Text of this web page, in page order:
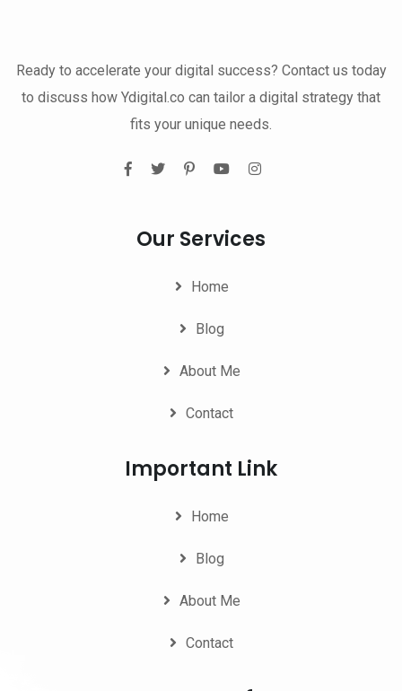
Ready to accelerate your digital success? Contact us today
to discuss how Ydigital.co can tailor a digital strategy that
fits your unique needs.
Our Services
Home
Blog
About Me
Contact
Important Link
Home
Blog
About Me
Contact